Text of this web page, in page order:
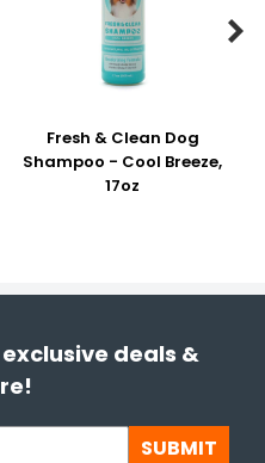
Fresh & Clean Dog
Shampoo - Cool Breeze,
17oz

deals &
SUBMIT